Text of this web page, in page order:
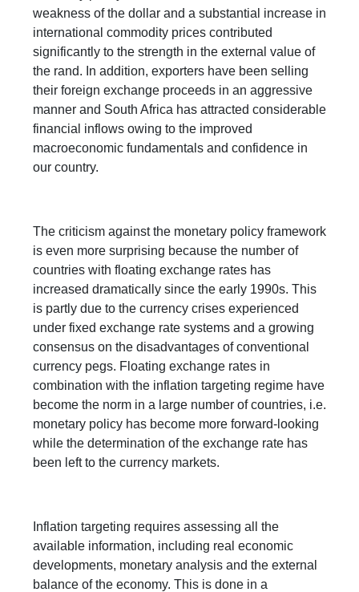
weakness of the dollar and a substantial increase in
international commodity prices contributed
significantly to the strength in the external value of
the rand. In addition, exporters have been selling
their foreign exchange proceeds in an aggressive
manner and South Africa has attracted considerable
financial inflows owing to the improved
macroeconomic fundamentals and confidence in
our country.
The criticism against the monetary policy framework
is even more surprising because the number of
countries with floating exchange rates has
increased dramatically since the early 1990s. This
is partly due to the currency crises experienced
under fixed exchange rate systems and a growing
consensus on the disadvantages of conventional
currency pegs. Floating exchange rates in
combination with the inflation targeting regime have
become the norm in a large number of countries, i.e.
monetary policy has become more forward-looking
while the determination of the exchange rate has
been left to the currency markets.
Inflation targeting requires assessing all the
available information, including real economic
developments, monetary analysis and the external
balance of the economy. This is done in a